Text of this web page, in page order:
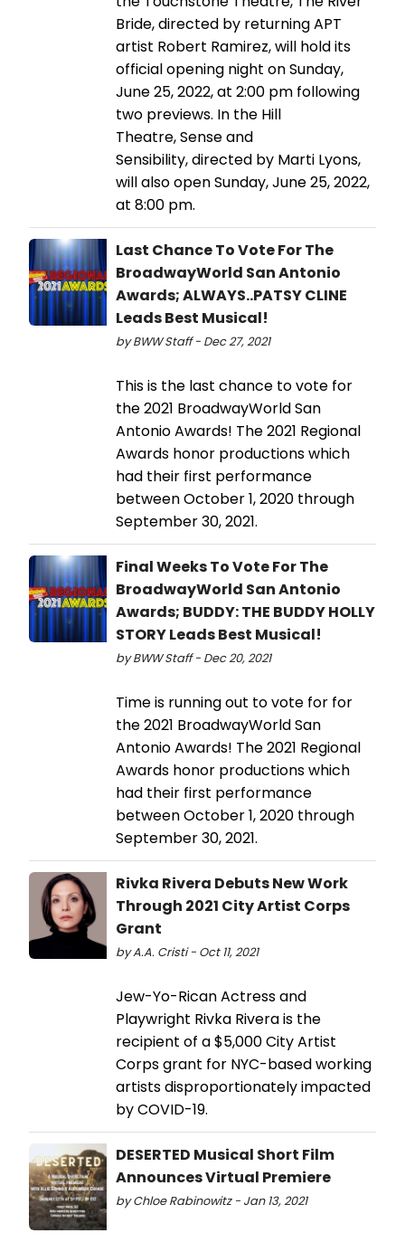
Bride, directed by returning APT
artist Robert Ramirez, will hold its
official opening night on Sunday,
June 25, 2022, at 2:00 pm following
two previews. In the Hill
Theatre, Sense and
Sensibility, directed by Marti Lyons,
will also open Sunday, June 25, 2022,
at 8:00 pm.
Last Chance To Vote For The
BroadwayWorld San Antonio
Awards; ALWAYS..PATSY CLINE
Leads Best Musical!
by BWW Staff - Dec 27, 2021
This is the last chance to vote for
the 2021 BroadwayWorld San
Antonio Awards! The 2021 Regional
Awards honor productions which
had their first performance
between October 1, 2020 through
September 30, 2021.
Final Weeks To Vote For The
BroadwayWorld San Antonio
Awards; BUDDY: THE BUDDY HOLLY
STORY Leads Best Musical!
by BWW Staff - Dec 20, 2021
Time is running out to vote for for
the 2021 BroadwayWorld San
Antonio Awards! The 2021 Regional
Awards honor productions which
had their first performance
between October 1, 2020 through
September 30, 2021.
Rivka Rivera Debuts New Work
Through 2021 City Artist Corps
Grant
by A.A. Cristi - Oct 11, 2021
Jew-Yo-Rican Actress and
Playwright Rivka Rivera is the
recipient of a $5,000 City Artist
Corps grant for NYC-based working
artists disproportionately impacted
by COVID-19.
DESERTED Musical Short Film
Announces Virtual Premiere
by Chloe Rabinowitz - Jan 13, 2021